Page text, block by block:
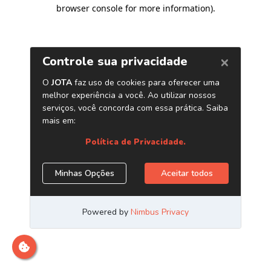
browser console for more information).